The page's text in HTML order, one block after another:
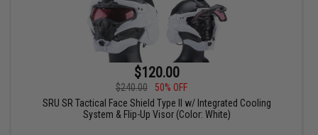
$120.00
$240.00
50% OFF
SRU SR Tactical Face Shield Type II w/ Integrated Cooling
System & Flip-Up Visor (Color: White)